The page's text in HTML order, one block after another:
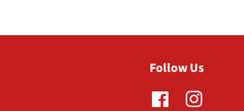
Follow Us
FacebookInstagram